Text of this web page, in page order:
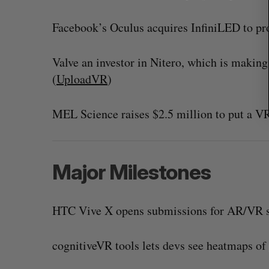
Facebook’s Oculus acquires InfiniLED to
Valve an investor in Nitero, which is
(UploadVR)
MEL Science raises $2.5 million to put a
Major Milestones
HTC Vive X opens submissions for AR/VR
cognitiveVR tools lets devs see heatmaps of